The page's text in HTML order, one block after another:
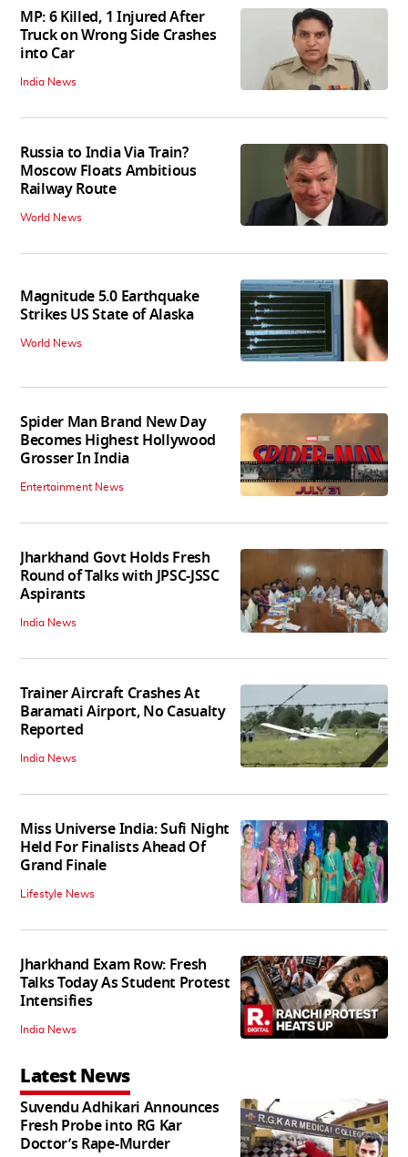
MP: 6 Killed, 1 Injured After
Truck on Wrong Side Crashes
into Car
India News
Russia to India Via Train?
Moscow Floats Ambitious
Railway Route
World News
Magnitude 5.0 Earthquake
Strikes US State of Alaska
World News
Spider Man Brand New Day
Becomes Highest Hollywood
Grosser In India
Entertainment News
Jharkhand Govt Holds Fresh
Round of Talks with JPSC-JSSC
Aspirants
India News
Trainer Aircraft Crashes At
Baramati Airport, No Casualty
Reported
India News
Miss Universe India: Sufi Night
Held For Finalists Ahead Of
Grand Finale
Lifestyle News
Jharkhand Exam Row: Fresh
Talks Today As Student Protest
Intensifies
India News
Latest News
Suvendu Adhikari Announces
Fresh Probe into RG Kar
Doctor’s Rape-Murder